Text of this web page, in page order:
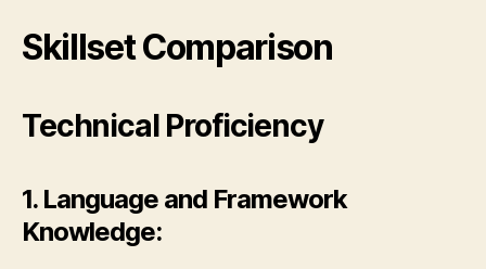
Skillset Comparison
Technical Proficiency
1. Language and Framework
Knowledge: